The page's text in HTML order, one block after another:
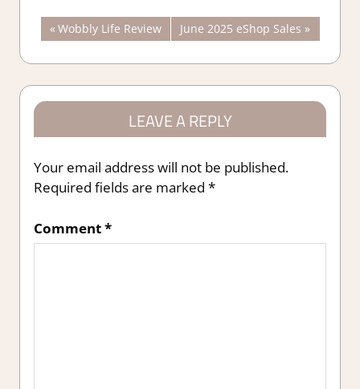
Post
navigation
Previous
Post:
Wobbly Life Review
Next
Post:
June 2025 eShop Sales
LEAVE A REPLY
Your email address will not be published.
Required fields are marked *
Comment*